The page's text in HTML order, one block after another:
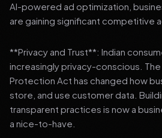
AI-powered ad optimization,
are gaining significant competitive
**Privacy and Trust**: Indian
increasingly privacy-conscious. The
Protection Act has changed how
store, and use customer data.
transparent practices is now a
a nice-to-have.